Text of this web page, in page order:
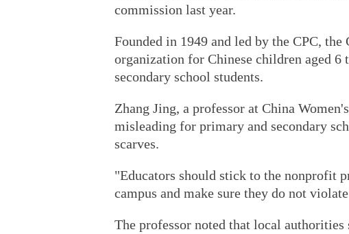
commission last year.
Founded in 1949 and led by the CPC, the
organization for Chinese children aged
secondary school students.
Zhang Jing, a professor at China
misleading for primary and secondary
scarves.
"Educators should stick to the nonprofit
campus and make sure they do not
The professor noted that local